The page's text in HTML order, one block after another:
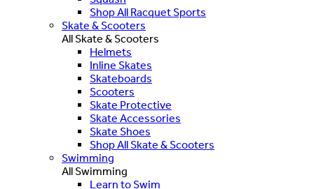
Shop All Racquet Sports
Skate & Scooters
All Skate & Scooters
Helmets
Inline Skates
Skateboards
Scooters
Skate Protective
Skate Accessories
Skate Shoes
Shop All Skate & Scooters
Swimming
All Swimming
Learn to Swim